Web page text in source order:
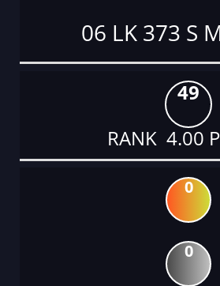
06 LK 373 S
49
RANK 4.00
0
0